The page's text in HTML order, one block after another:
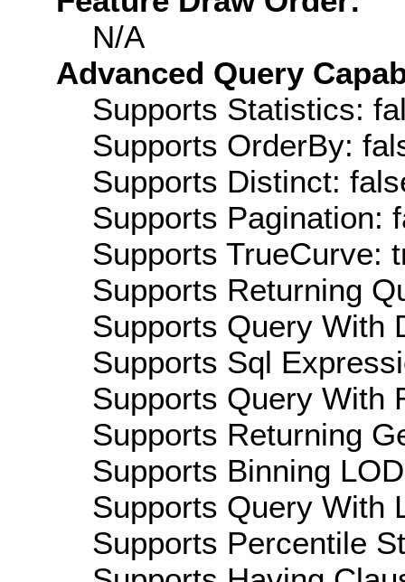
N/A
Advanced Query
Supports Statistics:
Supports OrderBy:
Supports Distinct:
Supports Pagination:
Supports TrueCurve:
Supports Returning
Supports Query With
Supports Sql
Supports Query With
Supports Returning
Supports Binning
Supports Query With
Supports Percentile